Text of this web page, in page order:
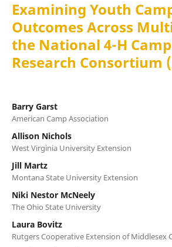
Examining Youth
Outcomes Across
the National 4-H
Research Consortium
Barry Garst
American Camp Association
Allison Nichols
West Virginia University Extension
Jill Martz
Montana State University Extension
Niki Nestor McNeely
The Ohio State University
Laura Bovitz
Rutgers Cooperative Extension of Middlesex